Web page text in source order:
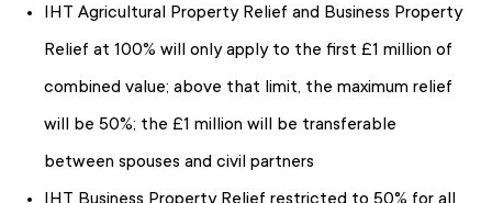
IHT Agricultural Property Relief and Business Property
Relief at 100% will only apply to the first £1 million of
combined value; above that limit, the maximum relief
will be 50%; the £1 million will be transferable
between spouses and civil partners